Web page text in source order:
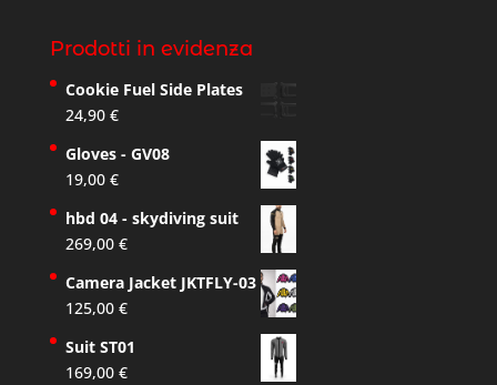
Prodotti in evidenza
Cookie Fuel Side Plates
24,90 €
Gloves - GV08
19,00 €
hbd 04 - skydiving suit
269,00 €
Camera Jacket JKTFLY-03
125,00 €
Suit ST01
169,00 €